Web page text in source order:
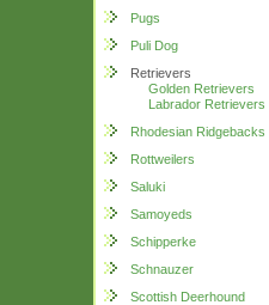
Pugs
Puli Dog
Retrievers
Golden Retrievers
Labrador Retrievers
Rhodesian Ridgebacks
Rottweilers
Saluki
Samoyeds
Schipperke
Schnauzer
Scottish Deerhound